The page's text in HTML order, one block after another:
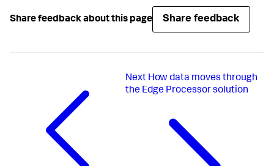
Share feedback about this page Share feedback
Next How data moves through
the Edge Processor solution